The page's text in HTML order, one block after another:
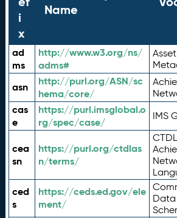
i
x
Name
ad
ms
http://www.w3.org/ns/
adms#
asn
http://purl.org/ASN/sc
hema/core/
cas
e
https://purl.imsglobal.o
rg/spec/case/
IMS
cea
sn
https://purl.org/ctdlas
n/terms/
ced
s
https://ceds.ed.gov/ele
ment/
Data